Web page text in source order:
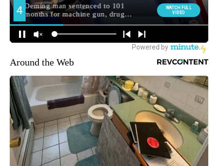
Around the Web